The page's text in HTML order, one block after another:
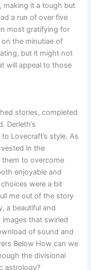
making it a tough but
a run of over five
most gratifying for
on the minutiae of
but it might not
will appeal to those
stories, completed
Derleth’s
Lovecraft’s style. As
in the
them to overcome
enjoyable and
were a bit
me out of the story
a beautiful and
that swirled
of sound and
Below How can we
the divisional
astrology?